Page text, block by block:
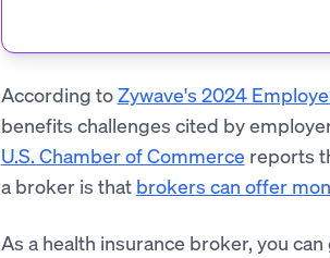
According toZywave's 2024
benefits challenges cited by
U.S. Chamber of Commerce reports
a broker is that brokers can offer
As a health insurance broker, you